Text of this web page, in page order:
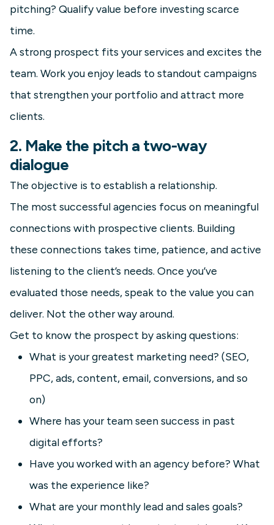
pitching? Qualify value before investing scarce
time.
A strong prospect fits your services and excites the
team. Work you enjoy leads to standout campaigns
that strengthen your portfolio and attract more
clients.
2. Make the pitch a two-way
dialogue
The objective is to establish a relationship.
The most successful agencies focus on meaningful
connections with prospective clients. Building
these connections takes time, patience, and active
listening to the client’s needs. Once you’ve
evaluated those needs, speak to the value you can
deliver. Not the other way around.
Get to know the prospect by asking questions:
What is your greatest marketing need? (SEO,
PPC, ads, content, email, conversions, and so
on)
Where has your team seen success in past
digital efforts?
Have you worked with an agency before? What
was the experience like?
What are your monthly lead and sales goals?